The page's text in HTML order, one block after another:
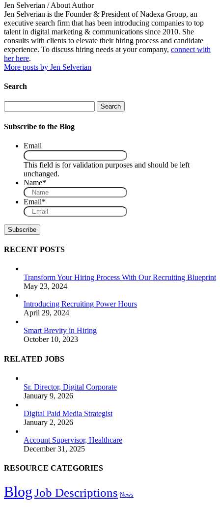
Jen Selverian / About Author
Jen Selverian is the Founder & President of Nadexa Group, an
executive search firm that has been introducing companies to top
talent in digital marketing & communications since 2010. She
consults with clients to elevate their hiring process and candidate
experience. To discuss hiring needs at your company, connect with
her here.
More posts by Jen Selverian
Search
Search
Subscribe to the Blog
Email
This field is for validation purposes and should be left
unchanged.
Name*
Email*
RECENT POSTS
Transform Your Hiring Process With Our Recruiting Blueprint
May 23, 2024
Introducing Recruiting Power Hours
April 29, 2024
Smart Brevity in Hiring
October 10, 2023
RELATED JOBS
Sr. Director, Digital Corporate
January 9, 2026
Digital Paid Media Strategist
January 2, 2026
Account Supervisor, Healthcare
December 31, 2025
RESOURCE CATEGORIES
BlogJob Descriptions News